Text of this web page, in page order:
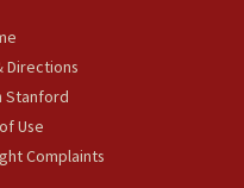
Directions
Stanford
Use
Complaints